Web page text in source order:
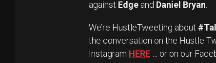
against Edge and Daniel Bryan
We’re HustleTweeting about
the conversation on the Hustle
Instagram HERE … or on our